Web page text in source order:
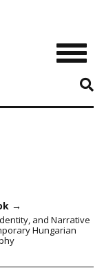
→
and Narrative
Hungarian